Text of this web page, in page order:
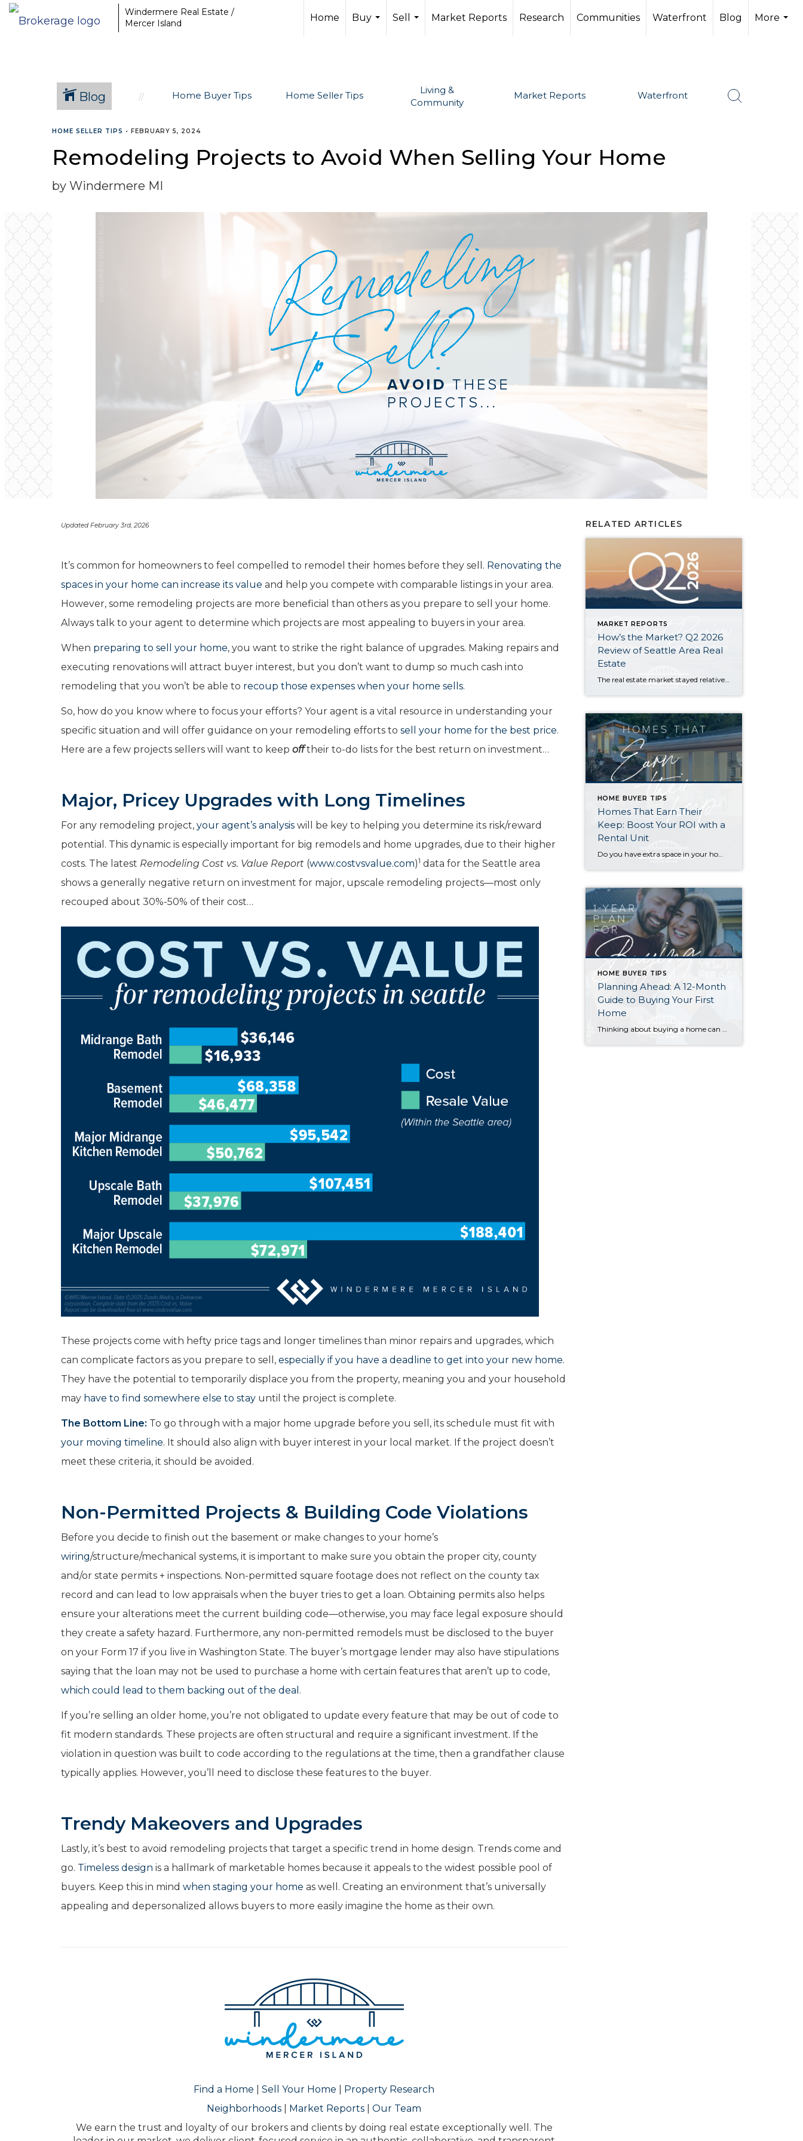
Windermere Real Estate /
Mercer Island
Home
Buy
Sell
Market Reports Research Communities Waterfront Blog
More
Blog Home Buyer Tips Home Seller Tips
Living &
Community
Market Reports Waterfront
HOME SELLER TIPS • FEBRUARY 5, 2024
Remodeling Projects to Avoid When Selling Your Home
by Windermere MI
Updated February 3rd, 2026
It’s common for homeowners to feel compelled to remodel their homes before they sell. Renovating the
spaces in your home can increase its value and help you compete with comparable listings in your area.
However, some remodeling projects are more beneficial than others as you prepare to sell your home.
Always talk to your agent to determine which projects are most appealing to buyers in your area.
When preparing to sell your home, you want to strike the right balance of upgrades. Making repairs and
executing renovations will attract buyer interest, but you don’t want to dump so much cash into
remodeling that you won’t be able to recoup those expenses when your home sells.
So, how do you know where to focus your efforts? Your agent is a vital resource in understanding your
specific situation and will offer guidance on your remodeling efforts to sell your home for the best price.
Here are a few projects sellers will want to keep offtheir to-do lists for the best return on investment…
Major, Pricey Upgrades with Long Timelines
For any remodeling project, your agent’s analysis will be key to helping you determine its risk/reward
potential. This dynamic is especially important for big remodels and home upgrades, due to their higher
costs. The latest Remodeling Cost vs. Value Report (www.costvsvalue.com)1 data for the Seattle area
shows a generally negative return on investment for major, upscale remodeling projects—most only
recouped about 30%-50% of their cost…
These projects come with hefty price tags and longer timelines than minor repairs and upgrades, which
can complicate factors as you prepare to sell, especially if you have a deadline to get into your new home.
They have the potential to temporarily displace you from the property, meaning you and your household
may have to find somewhere else to stay until the project is complete.
The Bottom Line: To go through with a major home upgrade before you sell, its schedule must fit with
your moving timeline. It should also align with buyer interest in your local market. If the project doesn’t
meet these criteria, it should be avoided.
Non-Permitted Projects & Building Code Violations
Before you decide to finish out the basement or make changes to your home’s
wiring/structure/mechanical systems, it is important to make sure you obtain the proper city, county
and/or state permits + inspections. Non-permitted square footage does not reflect on the county tax
record and can lead to low appraisals when the buyer tries to get a loan. Obtaining permits also helps
ensure your alterations meet the current building code—otherwise, you may face legal exposure should
they create a safety hazard. Furthermore, any non-permitted remodels must be disclosed to the buyer
on your Form 17 if you live in Washington State. The buyer’s mortgage lender may also have stipulations
saying that the loan may not be used to purchase a home with certain features that aren’t up to code,
which could lead to them backing out of the deal .
If you’re selling an older home, you’re not obligated to update every feature that may be out of code to
fit modern standards. These projects are often structural and require a significant investment. If the
violation in question was built to code according to the regulations at the time, then a grandfather clause
typically applies. However, you’ll need to disclose these features to the buyer.
Trendy Makeovers and Upgrades
Lastly, it’s best to avoid remodeling projects that target a specific trend in home design. Trends come and
go. Timeless design is a hallmark of marketable homes because it appeals to the widest possible pool of
buyers. Keep this in mind when staging your home as well. Creating an environment that’s universally
appealing and depersonalized allows buyers to more easily imagine the home as their own.
Find a Home |Sell Your Home
Property Research
Neighborhoods
Market Reports |Our Team
We earn the trust and loyalty of our brokers and clients by doing real estate exceptionally well. The
RELATED ARTICLES
MARKET REPORTS
How’s the Market? Q2 2026
Review of Seattle Area Real
Estate
The real estate market stayed relatively flat in the second quarter with Seattle’s year-over-year numbers holding steady and the Eastside seeing a little more of a lag. Median sales prices dipped slightly in most areas as the supply of available listings increased, but many homes still sold in the first 10 days and at or […]
HOME BUYER TIPS
Homes That Earn Their
Keep: Boost Your ROI with a
Rental Unit
Do you have extra space in your home or on your property? You may be able to put it to work as a rental and boost your ROI! With rising interest rates and inflation putting economic pressure on homeowners, rental apartments and tiny houses can be a great way to offset those higher costs. Some […]
HOME BUYER TIPS
Planning Ahead: A 12-Month
Guide to Buying Your First
Home